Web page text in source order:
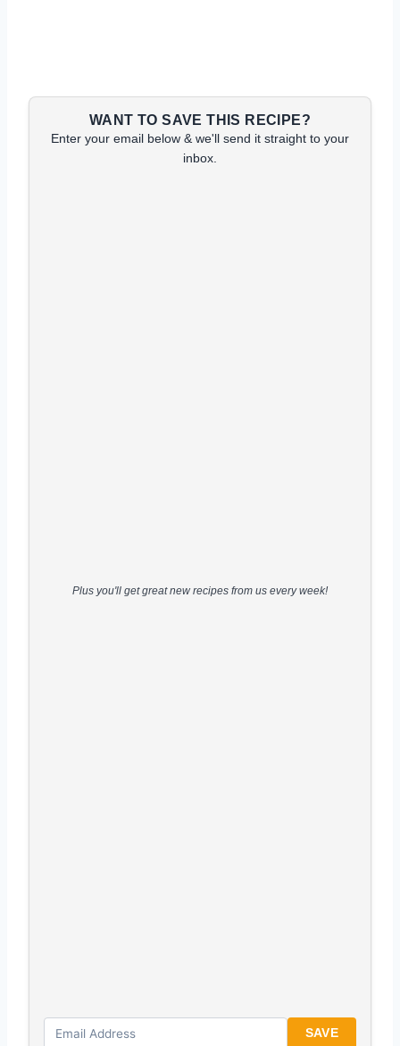
WANT TO SAVE THIS RECIPE?
Enter your email below & we'll send it straight to your
inbox.
Plus you'll get great new recipes from us every week!
SAVE